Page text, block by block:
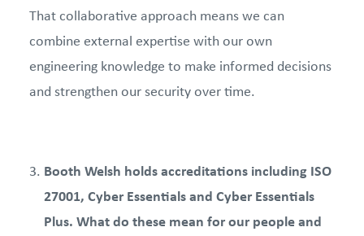
That collaborative approach means we can
combine external expertise with our own
engineering knowledge to make informed decisions
and strengthen our security over time.
Booth Welsh holds accreditations including ISO
27001, Cyber Essentials and Cyber Essentials
Plus. What do these mean for our people and